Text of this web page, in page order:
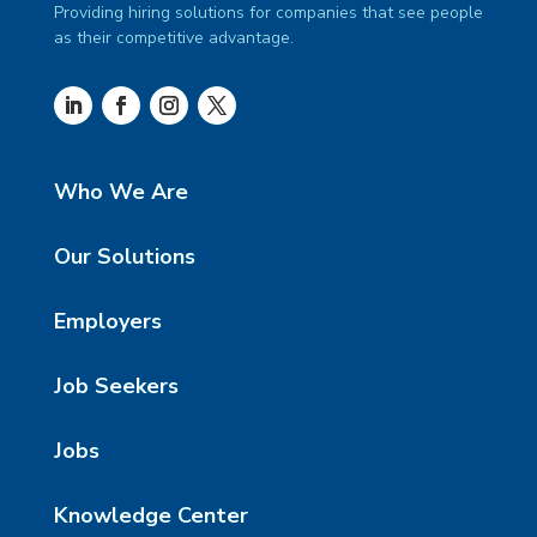
Providing hiring solutions for companies that see people
as their competitive advantage.
Who We Are
Our Solutions
Employers
Job Seekers
Jobs
Knowledge Center